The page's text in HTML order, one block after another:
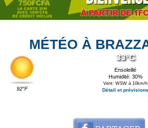
MÉTÉO À
92°F
33°C
Ensoleillé
Humidité: 30%
Vent: WSW à 10km/h
Détail et prévisions